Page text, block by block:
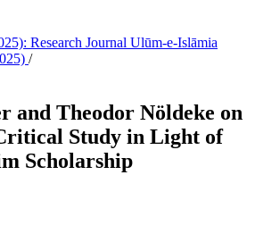
Research Journal Ulūm-e-Islāmia
/
and Theodor Nöldeke on
Study in Light of
Scholarship